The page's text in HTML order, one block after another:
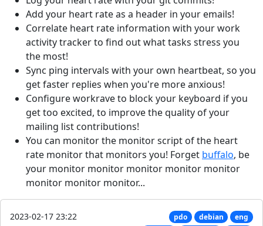
Add your heart rate as a header in your emails!
Correlate heart rate information with your work
activity tracker to find out what tasks stress you
the most!
Sync ping intervals with your own heartbeat, so you
get faster replies when you're more anxious!
Configure workrave to block your keyboard if you
get too excited, to improve the quality of your
mailing list contributions!
You can monitor the monitor script of the heart
rate monitor that monitors you! Forget buffalo, be
your monitor monitor monitor monitor monitor
monitor monitor monitor...
2023-02-17 23:22 pdo debian
eng